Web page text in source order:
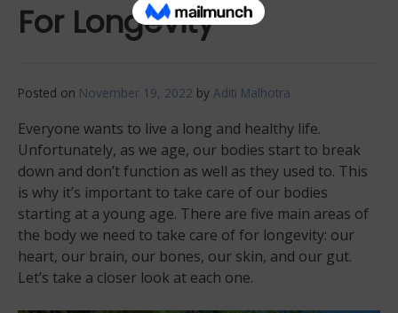
For Longevity
Posted on November 19, 2022 by Aditi Malhotra
Everyone wants to live a long and healthy life.
Unfortunately, as we age, our bodies start to break
down and don’t function as well as they used to. This
is why it’s important to take care of our bodies
starting at a young age. There are five main areas of
the body we need to take care of for longevity: our
heart, our brain, our bones, our skin, and our gut.
Let’s take a closer look at each one.